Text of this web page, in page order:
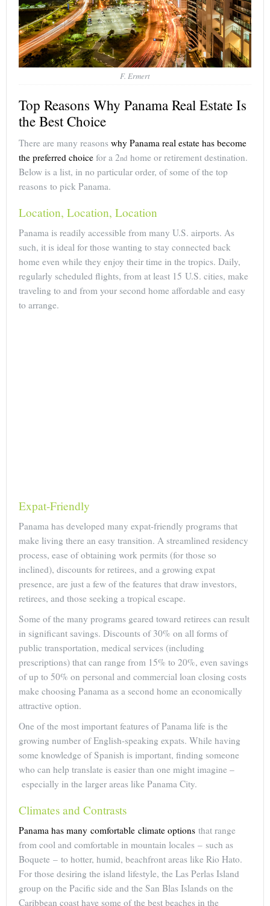
F. Ermert
Top Reasons Why Panama Real Estate Is
the Best Choice
There are many reasons why Panama real estate has become
the preferred choice for a 2nd home or retirement destination.
Below is a list, in no particular order, of some of the top
reasons to pick Panama.
Location, Location, Location
Panama is readily accessible from many U.S. airports. As
such, it is ideal for those wanting to stay connected back
home even while they enjoy their time in the tropics. Daily,
regularly scheduled flights, from at least 15 U.S. cities, make
traveling to and from your second home affordable and easy
to arrange.
Expat-Friendly
Panama has developed many expat-friendly programs that
make living there an easy transition. A streamlined residency
process, ease of obtaining work permits (for those so
inclined), discounts for retirees, and a growing expat
presence, are just a few of the features that draw investors,
retirees, and those seeking a tropical escape.
Some of the many programs geared toward retirees can result
in significant savings. Discounts of 30% on all forms of
public transportation, medical services (including
prescriptions) that can range from 15% to 20%, even savings
of up to 50% on personal and commercial loan closing costs
make choosing Panama as a second home an economically
attractive option.
One of the most important features of Panama life is the
growing number of English-speaking expats. While having
some knowledge of Spanish is important, finding someone
who can help translate is easier than one might imagine –
especially in the larger areas like Panama City.
Climates and Contrasts
Panama has many comfortable climate options that range
from cool and comfortable in mountain locales – such as
Boquete – to hotter, humid, beachfront areas like Rio Hato.
For those desiring the island lifestyle, the Las Perlas Island
group on the Pacific side and the San Blas Islands on the
Caribbean coast have some of the best beaches in the